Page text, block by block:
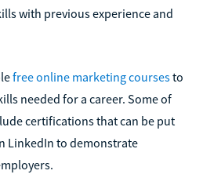
with previous experience and
free online marketing coursesto
needed for a career. Some of
certifications that can be put
LinkedIn to demonstrate